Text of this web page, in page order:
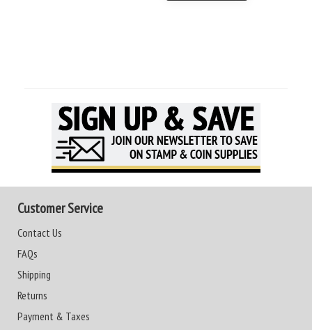
Customer Service
Contact Us
FAQs
Shipping
Returns
Payment & Taxes